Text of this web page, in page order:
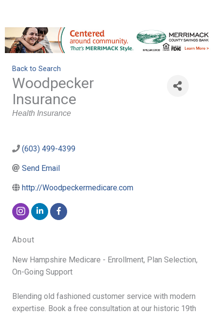
Back to Search
Woodpecker
Insurance
Categories
Health Insurance
(603) 499-4399
Send Email
http://Woodpeckermedicare.com
About
New Hampshire Medicare - Enrollment, Plan Selection,
On-Going Support
Blending old fashioned customer service with modern
expertise. Book a free consultation at our historic 19th